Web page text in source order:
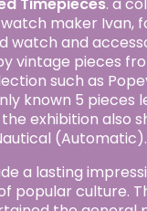
maker Ivan,
watch and
vintage pieces
such as
known 5 pieces
exhibition also
(Automatic).
a lasting
popular culture.